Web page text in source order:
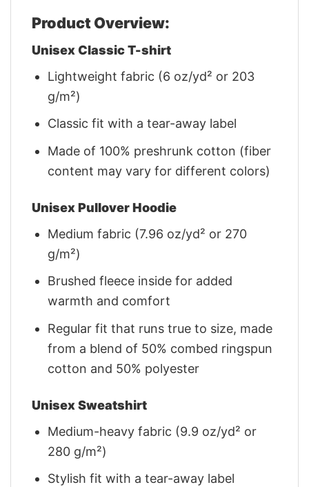
Product Overview:
Unisex Classic T-shirt
Lightweight fabric (6 oz/yd² or 203
g/m²)
Classic fit with a tear-away label
Made of 100% preshrunk cotton (fiber
content may vary for different colors)
Unisex Pullover Hoodie
Medium fabric (7.96 oz/yd² or 270
g/m²)
Brushed fleece inside for added
warmth and comfort
Regular fit that runs true to size, made
from a blend of 50% combed ringspun
cotton and 50% polyester
Unisex Sweatshirt
Medium-heavy fabric (9.9 oz/yd² or
280 g/m²)
Stylish fit with a tear-away label